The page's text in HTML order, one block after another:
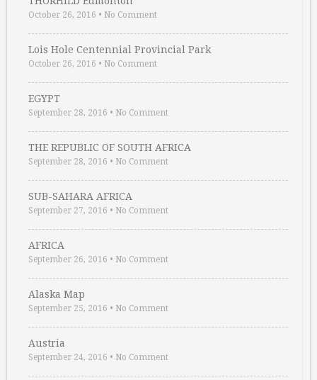
October 26, 2016 • No Comment
Lois Hole Centennial Provincial Park
October 26, 2016 • No Comment
EGYPT
September 28, 2016 • No Comment
THE REPUBLIC OF SOUTH AFRICA
September 28, 2016 • No Comment
SUB-SAHARA AFRICA
September 27, 2016 • No Comment
AFRICA
September 26, 2016 • No Comment
Alaska Map
September 25, 2016 • No Comment
Austria
September 24, 2016 • No Comment